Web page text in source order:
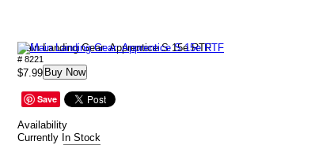
Main Landing Gear: Apprentice S 15e RTF
# 8221
$7.99 Buy Now
Save
Availability
Currently In Stock